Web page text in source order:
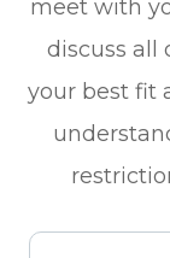
meet with
discuss all
your best fit